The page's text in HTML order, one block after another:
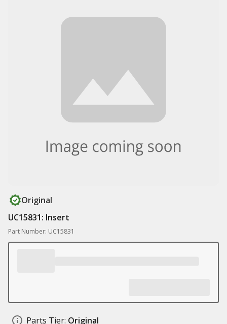
Original
UC15831: Insert
Part Number: UC15831
Parts Tier: Original